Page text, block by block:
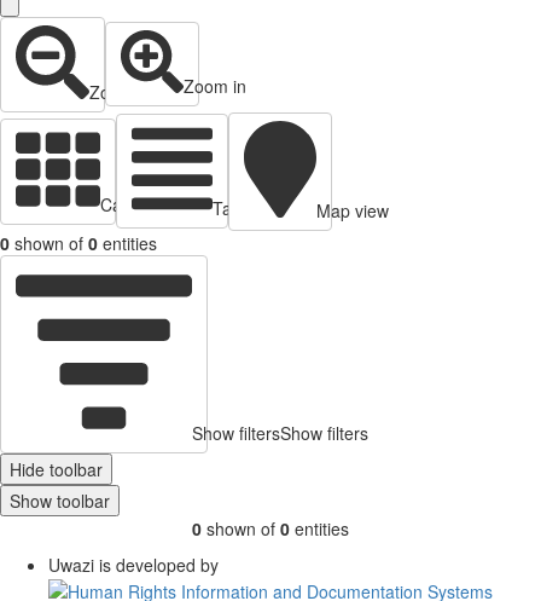
Zoom out Zoom in
Cards view Table view
Map view
0 shown of 0 entities
Show filtersShow filters
Hide toolbar
Show toolbar
0 shown of 0 entities
Uwazi is developed by